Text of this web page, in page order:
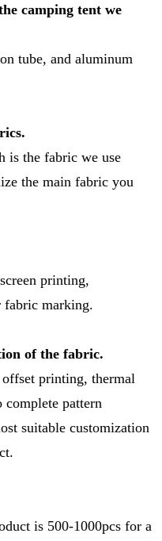
camping tent we
tube, and aluminum
is the fabric we use
the main fabric you
printing,
fabric marking.
of the fabric.
printing, thermal
complete pattern
suitable customization
is 500-1000pcs for a